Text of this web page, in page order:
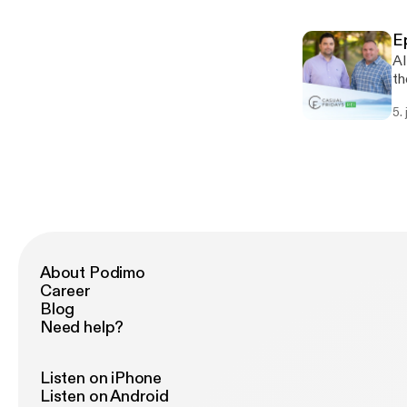
5.
About Podimo
Career
Blog
Need help?
Listen on iPhone
Listen on Android